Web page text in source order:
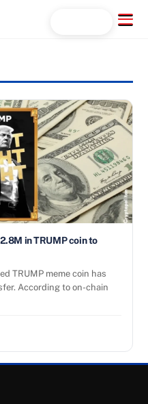
Menu
in TRUMP coin to
TRUMP meme coin has
According to on-chain